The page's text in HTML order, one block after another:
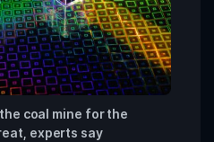
coal mine for the
experts say